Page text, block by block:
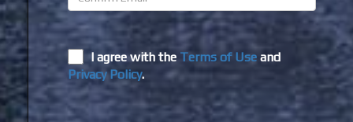
I agree with the Terms of Use and
Privacy Policy.